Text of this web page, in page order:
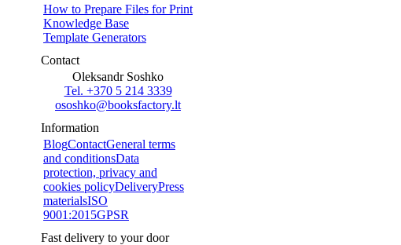
How to Prepare Files for Print
Knowledge Base
Template Generators
Contact
Oleksandr Soshko
Tel. +370 5 214 3339
ososhko@booksfactory.lt
Information
BlogContactGeneral terms
and conditionsData
protection, privacy and
cookies policyDeliveryPress
materialsISO
9001:2015GPSR
Fast delivery to your door